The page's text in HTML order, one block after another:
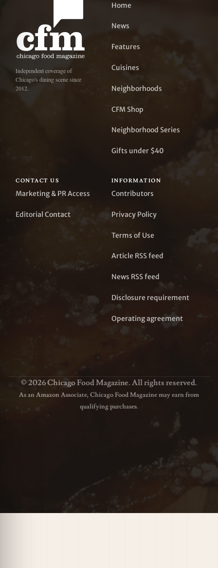
Independent coverage of
Chicago's dining scene since
2012.
Home
News
Features
Cuisines
Neighborhoods
CFM Shop
Neighborhood Series
Gifts under $40
CONTACT US
Marketing & PR Access
Editorial Contact
INFORMATION
Contributors
Privacy Policy
Terms of Use
Article RSS feed
News RSS feed
Disclosure requirement
Operating agreement
© 2026 Chicago Food Magazine. All rights reserved.
As an Amazon Associate, Chicago Food Magazine may earn from
qualifying purchases.